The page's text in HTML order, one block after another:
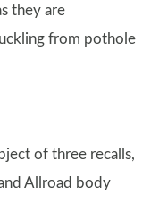
they are
from pothole
of three recalls,
Allroad body